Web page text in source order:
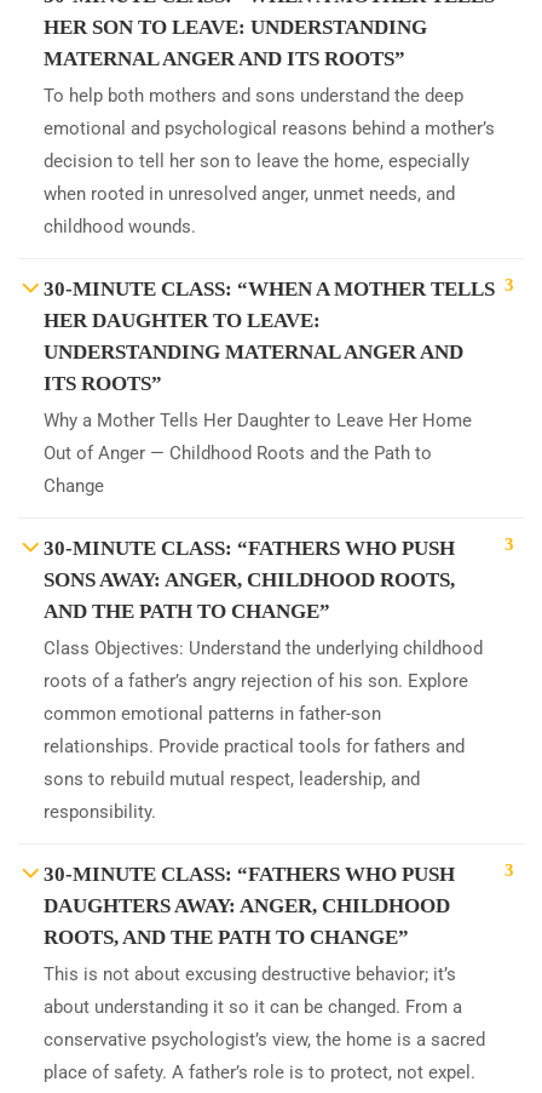
HER SON TO LEAVE: UNDERSTANDING
MATERNAL ANGER AND ITS ROOTS”
To help both mothers and sons understand the deep
emotional and psychological reasons behind a mother’s
decision to tell her son to leave the home, especially
when rooted in unresolved anger, unmet needs, and
childhood wounds.
30-MINUTE CLASS: “WHEN A MOTHER TELLS
HER DAUGHTER TO LEAVE:
UNDERSTANDING MATERNAL ANGER AND
ITS ROOTS”
Why a Mother Tells Her Daughter to Leave Her Home
Out of Anger — Childhood Roots and the Path to
Change
3
30-MINUTE CLASS: “FATHERS WHO PUSH
SONS AWAY: ANGER, CHILDHOOD ROOTS,
AND THE PATH TO CHANGE”
Class Objectives: Understand the underlying childhood
roots of a father’s angry rejection of his son. Explore
common emotional patterns in father-son
relationships. Provide practical tools for fathers and
sons to rebuild mutual respect, leadership, and
responsibility.
3
30-MINUTE CLASS: “FATHERS WHO PUSH
DAUGHTERS AWAY: ANGER, CHILDHOOD
ROOTS, AND THE PATH TO CHANGE”
This is not about excusing destructive behavior; it’s
about understanding it so it can be changed. From a
conservative psychologist’s view, the home is a sacred
place of safety. A father’s role is to protect, not expel.
3